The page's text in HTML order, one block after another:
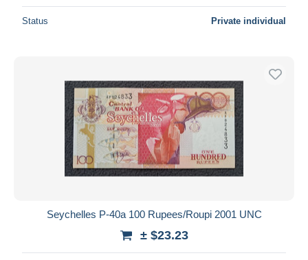
Status Private individual
Seychelles P-40a 100 Rupees/Roupi 2001 UNC
± $23.23